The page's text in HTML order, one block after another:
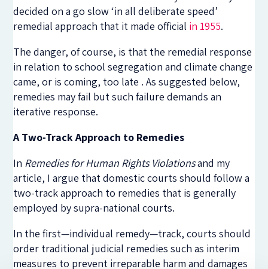
decided on a go slow ‘in all deliberate speed’
remedial approach that it made official in 1955.
The danger, of course, is that the remedial response
in relation to school segregation and climate change
came, or is coming, too late . As suggested below,
remedies may fail but such failure demands an
iterative response.
A Two-Track Approach to Remedies
In Remedies for Human Rights Violationsand my
article, I argue that domestic courts should follow a
two-track approach to remedies that is generally
employed by supra-national courts.
In the first—individual remedy—track, courts should
order traditional judicial remedies such as interim
measures to prevent irreparable harm and damages